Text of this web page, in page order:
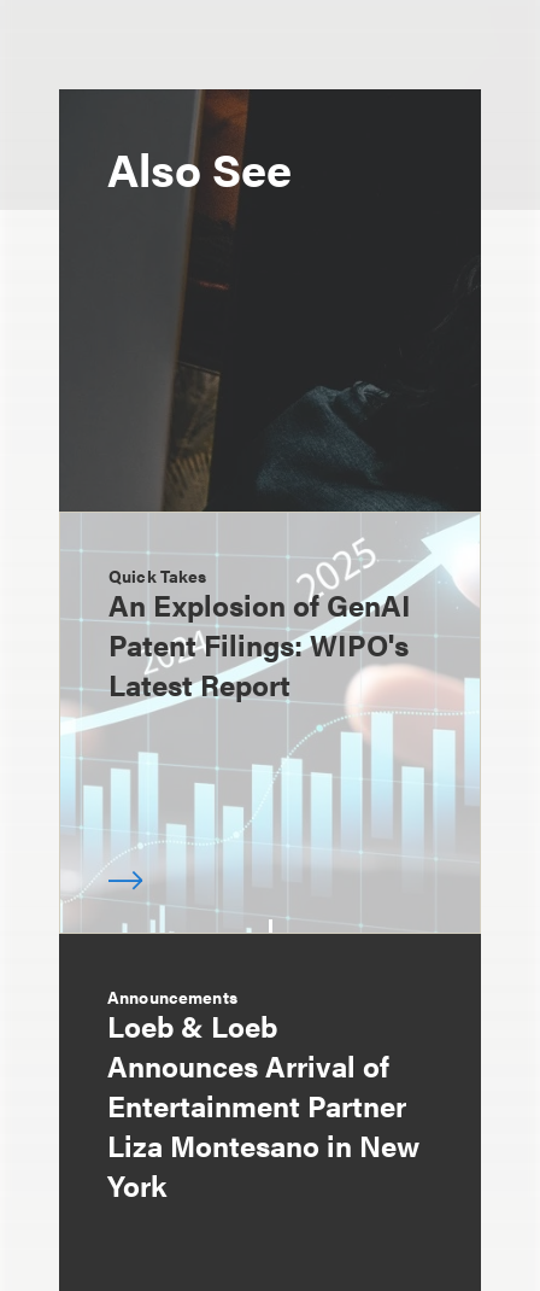
Also See
Quick Takes
An Explosion of GenAI
Patent Filings: WIPO's
Latest Report
Announcements
Loeb & Loeb
Announces Arrival of
Entertainment Partner
Liza Montesano in New
York